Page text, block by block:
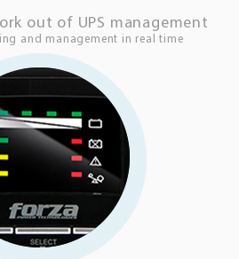
out of UPS management
and management in real time